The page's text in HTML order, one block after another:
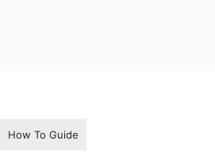
How To Guide